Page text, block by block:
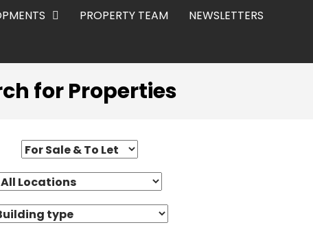
PROPERTY TEAM
NEWSLETTERS
for Properties